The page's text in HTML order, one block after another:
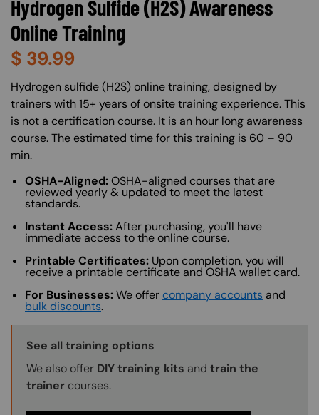
Hydrogen Sulfide (H2S) Awareness
Online Training
$ 39.99
About (Long Description of SF)
Hydrogen sulfide (H2S) online training, designed by
trainers with 15+ years of onsite training experience. This
is not a certification course. It is an hour long awareness
course. The estimated time for this training is 60 – 90
min.
OSHA-Aligned:OSHA-aligned courses that are
reviewed yearly & updated to meet the latest
standards.
Instant Access:After purchasing, you'll have
immediate access to the online course.
Printable Certificates: Upon completion, you will
receive a printable certificate and OSHA wallet card.
For Businesses:We offer company accounts and
bulk discounts.
Training Options Callout
See all training options
We also offer DIY training kits and train the
trainer courses.